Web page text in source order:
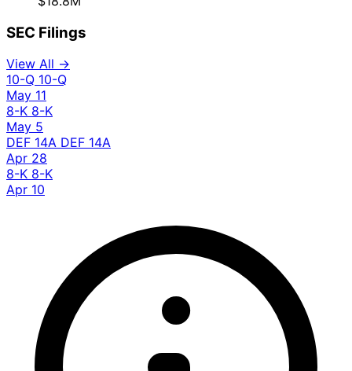
SEC Filings
View All →
10-Q 10-Q
May 11
8-K 8-K
May 5
DEF 14A DEF 14A
Apr 28
8-K 8-K
Apr 10